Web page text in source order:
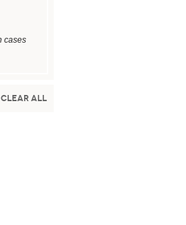
cases
Clear All